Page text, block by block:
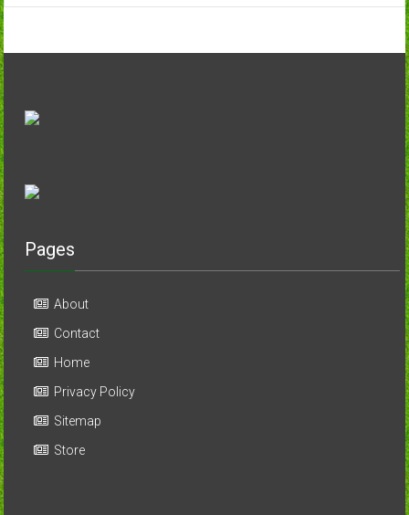
Pages
About
Contact
Home
Privacy Policy
Sitemap
Store